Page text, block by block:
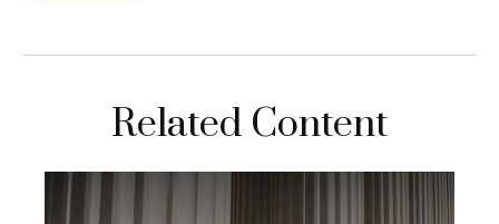
Related Content